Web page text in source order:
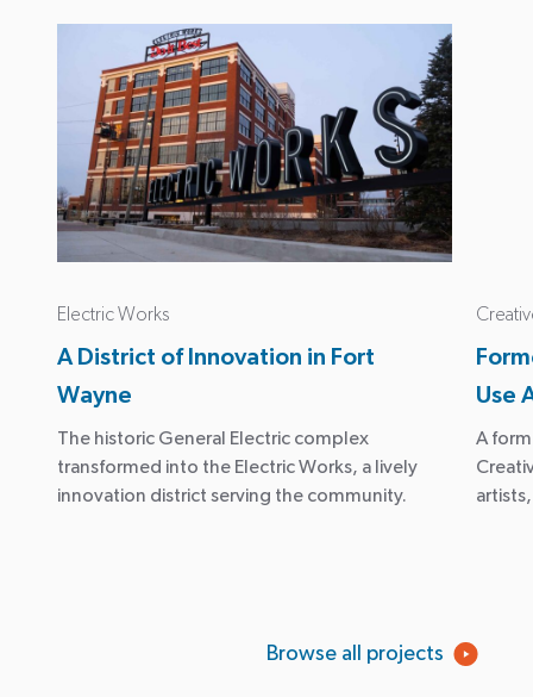
Electric Works
A District of Innovation in Fort
Wayne
The historic General Electric complex
transformed into the Electric Works, a lively
innovation district serving the community.
Use
A
Browse all projects